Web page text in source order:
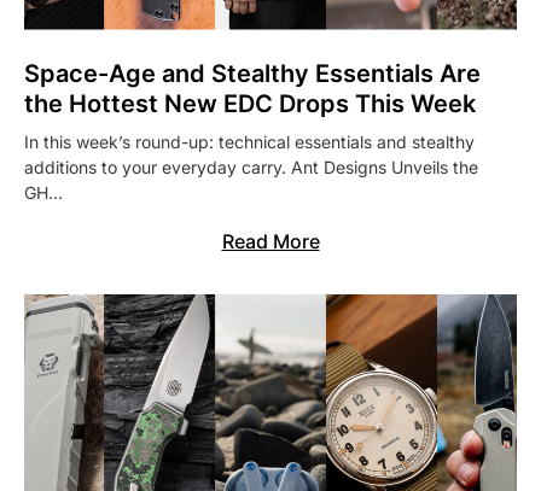
Space-Age and Stealthy Essentials Are
the Hottest New EDC Drops This Week
In this week’s round-up: technical essentials and stealthy
additions to your everyday carry. Ant Designs Unveils the
GH…
Read More